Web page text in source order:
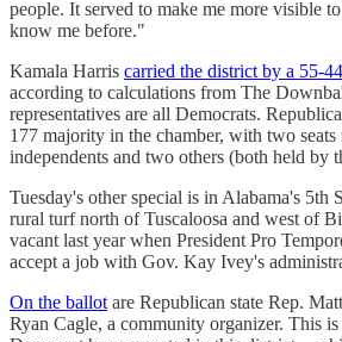
people. It served to make me more visible
know me before."
Kamala Harris carried the district by a 55-
according to calculations from The
representatives are all Democrats.
177 majority in the chamber, with two seats
independents and two others (both held by
Tuesday's other special is in Alabama's 5th
rural turf north of Tuscaloosa and west of
vacant last year when President Pro
accept a job with Gov. Kay Ivey's
On the ballot are Republican state Rep.
Ryan Cagle, a community organizer. This